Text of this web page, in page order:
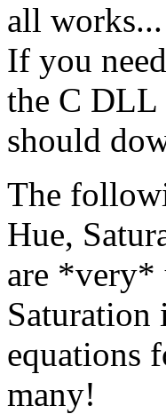
all works...
If you
the C DLL
should
The
Hue,
are *very*
Saturation
equations
many!